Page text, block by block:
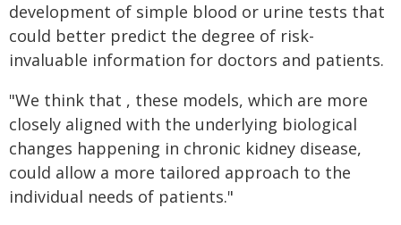
development of simple blood or urine tests that
could better predict the degree of risk-
invaluable information for doctors and patients.
"We think that , these models, which are more
closely aligned with the underlying biological
changes happening in chronic kidney disease,
could allow a more tailored approach to the
individual needs of patients."